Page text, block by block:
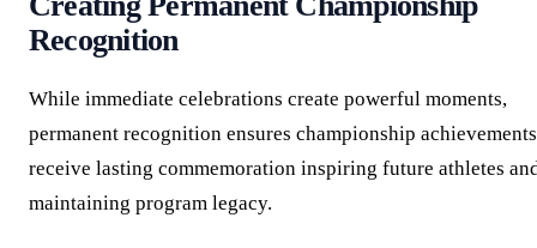
Recognition
While immediate celebrations create powerful moments,
permanent recognition ensures championship achievements
receive lasting commemoration inspiring future athletes
maintaining program legacy.